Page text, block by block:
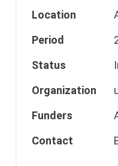
Location
Period
Status
Organization
Funders
Contact